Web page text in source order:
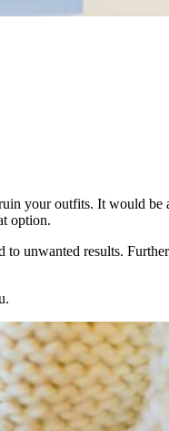
your outfits. It would
option.
unwanted results.